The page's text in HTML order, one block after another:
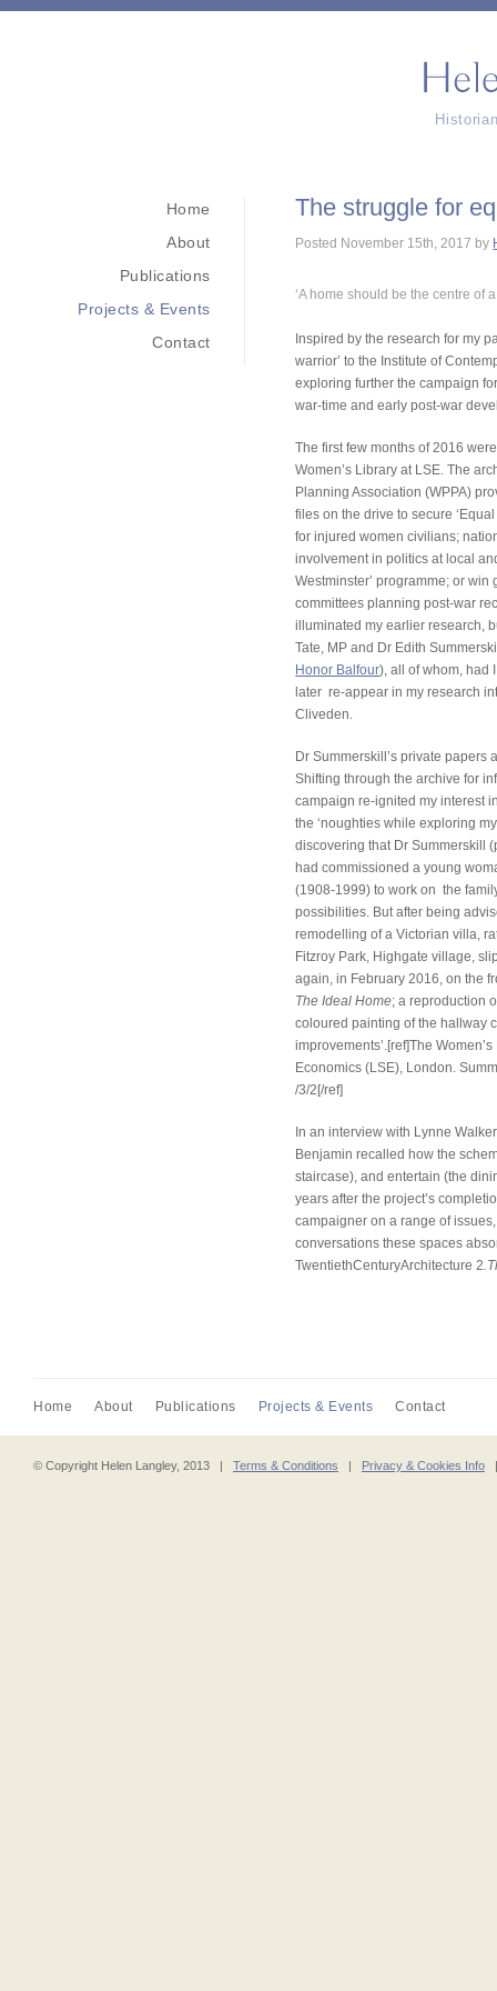
Home
About
Publications
Projects & Events
Contact
The struggle for
Posted November 15th, 2017 by
‘A home should be the centre of
Inspired by the research for my
warrior’ to the Institute of
exploring further the campaign
war-time and early post-war
The first few months of 2016
Women’s Library at LSE. The
Planning Association (WPPA)
files on the drive to secure
for injured women civilians;
involvement in politics at local
Westminster’ programme; or
committees planning post-war
illuminated my earlier research,
Tate, MP and Dr Edith
Honor Balfour), all of whom, had
later re-appear in my research
Cliveden.
Dr Summerskill’s private papers
Shifting through the archive for
campaign re-ignited my interest
the ‘noughties while exploring
discovering that Dr Summerskill
had commissioned a young
(1908-1999) to work on the
possibilities. But after being
remodelling of a Victorian villa,
Fitzroy Park, Highgate village,
again, in February 2016, on the
The Ideal Home; a reproduction
coloured painting of the hallway
improvements’.[ref]The
Economics (LSE), London.
/3/2[/ref]
In an interview with Lynne
Benjamin recalled how the
staircase), and entertain (the
years after the project’s
campaigner on a range of
conversations these spaces
TwentiethCenturyArchitecture 2
Home About Publications Projects & Events Contact
© Copyright Helen Langley, 2013 | Terms & Conditions | Privacy & Cookies Info